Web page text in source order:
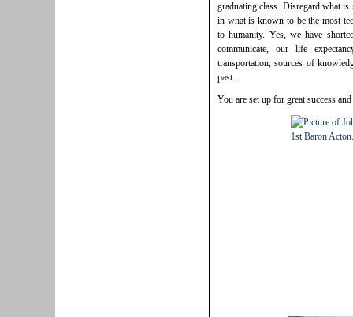
graduating class. Disregard what
in what is known to be the most
to humanity. Yes, we have
communicate, our life
transportation, sources of
past.
You are set up for great success